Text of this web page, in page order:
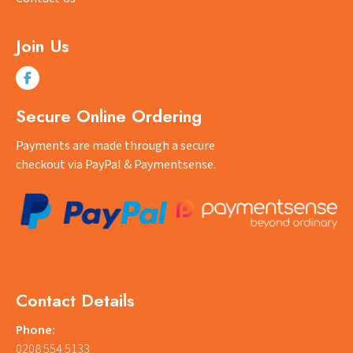
Join Us
Secure Online Ordering
Payments are made through a secure
checkout via PayPal & Paymentsense.
Contact Details
Phone:
0208 554 5133